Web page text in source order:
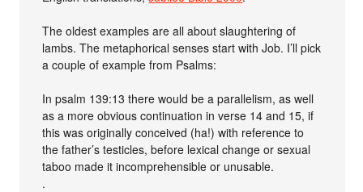
The oldest examples are all about slaughtering of
lambs. The metaphorical senses start with Job. I’ll pick
a couple of example from Psalms:
In psalm 139:13 there would be a parallelism, as well
as a more obvious continuation in verse 14 and 15, if
this was originally conceived (ha!) with reference to
the father’s testicles, before lexical change or sexual
taboo made it incomprehensible or unusable.
.